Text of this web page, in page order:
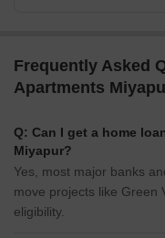
Frequently Asked
Apartments
Q: Can I get a home
Miyapur?
Yes, most major banks
move projects like Green
eligibility.